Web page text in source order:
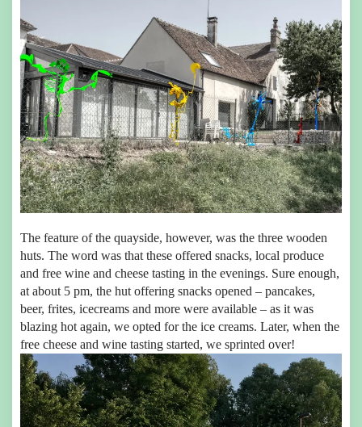
The feature of the quayside, however, was the three wooden
huts. The word was that these offered snacks, local produce
and free wine and cheese tasting in the evenings. Sure enough,
at about 5 pm, the hut offering snacks opened – pancakes,
beer, frites, icecreams and more were available – as it was
blazing hot again, we opted for the ice creams. Later, when the
free cheese and wine tasting started, we sprinted over!